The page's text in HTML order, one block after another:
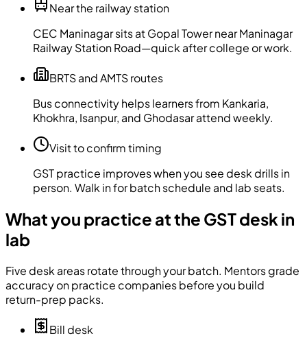
Near the railway station
CEC Maninagar sits at Gopal Tower near Maninagar
Railway Station Road—quick after college or work.
BRTS and AMTS routes
Bus connectivity helps learners from Kankaria,
Khokhra, Isanpur, and Ghodasar attend weekly.
Visit to confirm timing
GST practice improves when you see desk drills in
person. Walk in for batch schedule and lab seats.
What you practice at the GST desk in
lab
Five desk areas rotate through your batch. Mentors grade
accuracy on practice companies before you build
return-prep packs.
Bill desk